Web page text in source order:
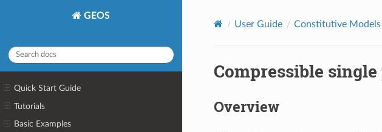
GEOS
Quick Start Guide
Tutorials
Basic Examples
User Guide Constitutive Models
Compressible
Overview